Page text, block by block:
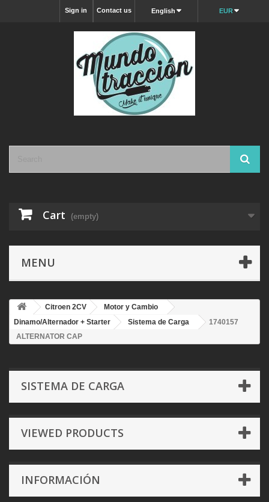
EUR
English
Contact us
Sign in
Cart (empty)
MENU
Citroen 2CV
Motor y Cambio
Dinamo/Alternador + Starter
Sistema de Carga
1740157
ALTERNATOR CAP
SISTEMA DE CARGA
VIEWED PRODUCTS
INFORMACIÓN